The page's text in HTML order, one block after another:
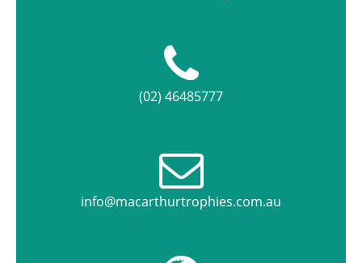
(02) 46485777
info@macarthurtrophies.com.au